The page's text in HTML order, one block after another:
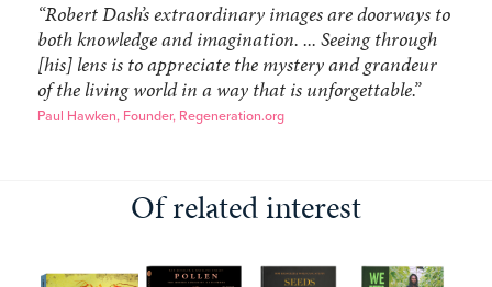
“Robert Dash’s extraordinary images are doorways to
both knowledge and imagination. ... Seeing through
[his] lens is to appreciate the mystery and grandeur
of the living world in a way that is unforgettable.”
Paul Hawken, Founder, Regeneration.org
Of related interest